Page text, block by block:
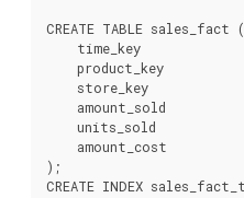
CREATE TABLE sales_fact (
time_key
product_key
store_key
amount_sold
units_sold
amount_cost
);
CREATE INDEX